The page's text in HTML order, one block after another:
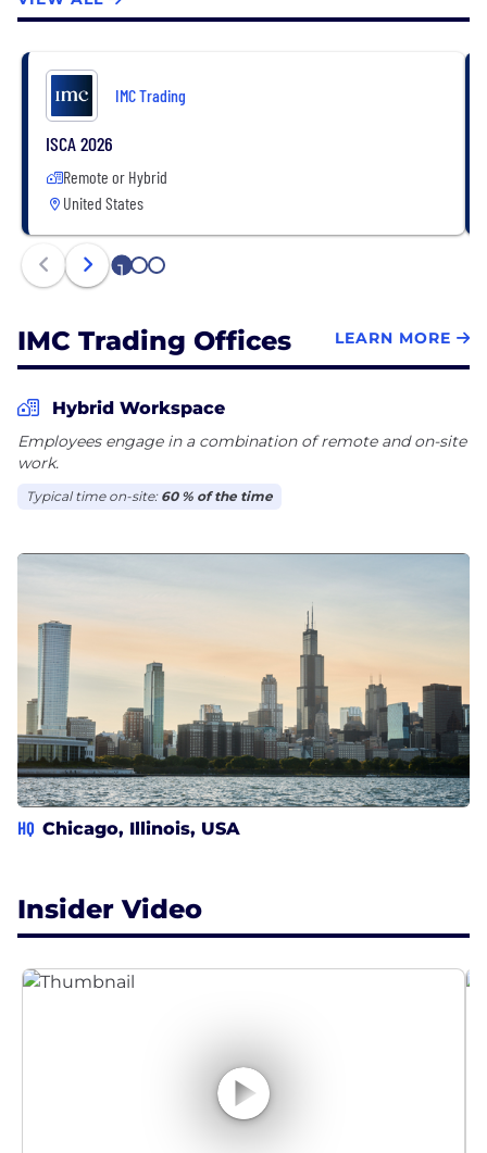
IMC Trading
ISCA 2026
Remote or Hybrid
United States
1 2 3
IMC Trading Offices LEARN MORE
Hybrid Workspace
Employees engage in a combination of remote and on-site
work.
Typical time on-site: 60 % of the time
HQ Chicago, Illinois, USA
Insider Video